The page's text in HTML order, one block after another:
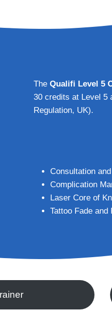
TheQualifi Level 5
30 credits at Level 5
Regulation, UK).
Consultation
Complication
Laser Core of
Tattoo Fade